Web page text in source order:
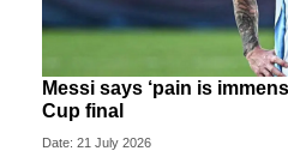
Messi says ‘pain is
Cup final
Date: 21 July 2026